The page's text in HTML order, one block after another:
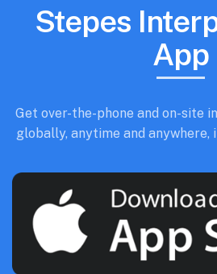
Stepes
App
Get over-the-phone and on-site
globally, anytime and anywhere,